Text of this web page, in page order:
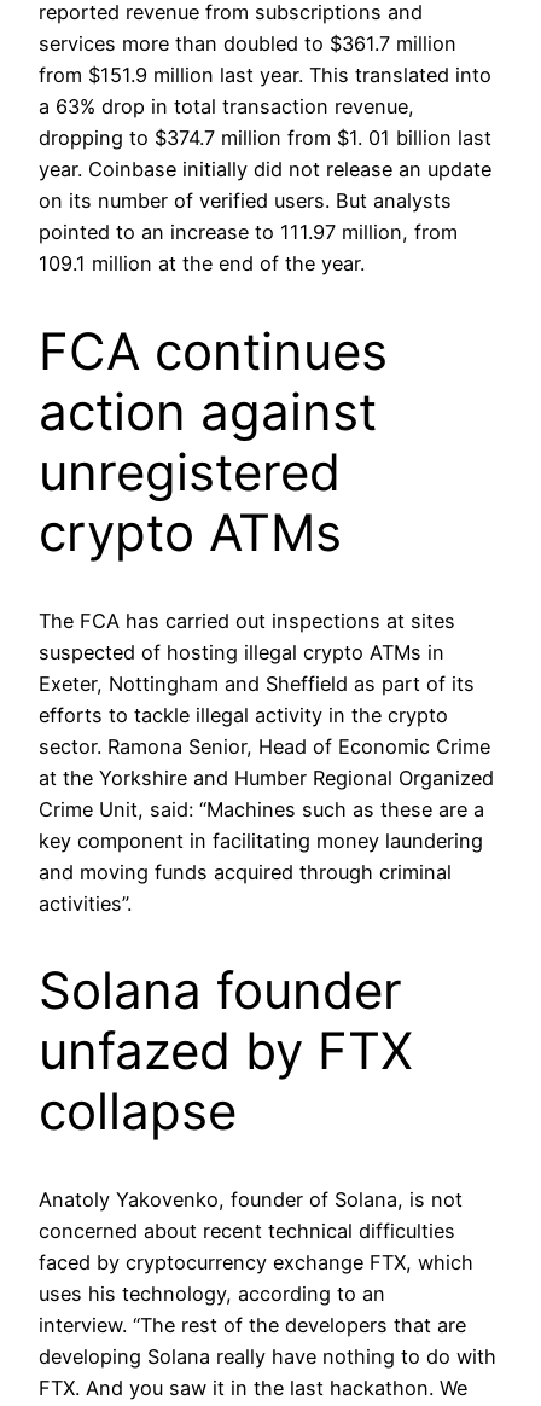
reported revenue from subscriptions and
services more than doubled to $361.7 million
from $151.9 million last year. This translated into
a 63% drop in total transaction revenue,
dropping to $374.7 million from $1. 01 billion last
year. Coinbase initially did not release an update
on its number of verified users. But analysts
pointed to an increase to 111.97 million, from
109.1 million at the end of the year.
FCA continues
action against
unregistered
crypto ATMs
The FCA has carried out inspections at sites
suspected of hosting illegal crypto ATMs in
Exeter, Nottingham and Sheffield as part of its
efforts to tackle illegal activity in the crypto
sector. Ramona Senior, Head of Economic Crime
at the Yorkshire and Humber Regional Organized
Crime Unit, said: “Machines such as these are a
key component in facilitating money laundering
and moving funds acquired through criminal
activities”.
Solana founder
unfazed by FTX
collapse
Anatoly Yakovenko, founder of Solana, is not
concerned about recent technical difficulties
faced by cryptocurrency exchange FTX, which
uses his technology, according to an
interview. “The rest of the developers that are
developing Solana really have nothing to do with
FTX. And you saw it in the last hackathon. We